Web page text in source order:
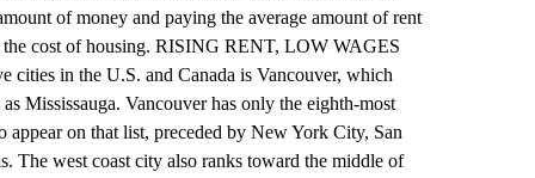
of money and paying the average amount of rent
the cost of housing. RISING RENT, LOW WAGES
in the U.S. and Canada is Vancouver, which
Mississauga. Vancouver has only the eighth-most
on that list, preceded by New York City, San
The west coast city also ranks toward the middle of